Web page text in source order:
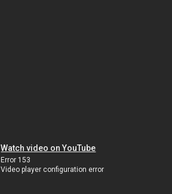
Watch video on YouTube
Error 153
Video player configuration error